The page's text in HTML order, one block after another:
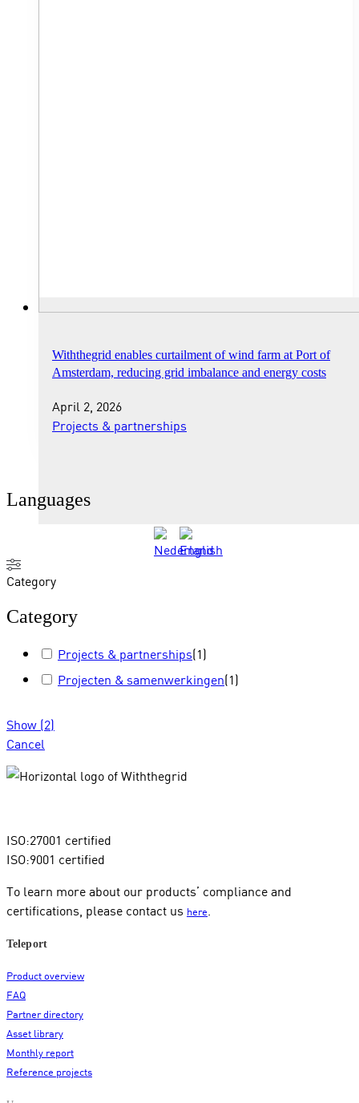
Withthegrid enables curtailment of wind farm at Port of
Amsterdam, reducing grid imbalance and energy costs
April 2, 2026
Projects & partnerships
Languages
Category
Category
Projects & partnerships(1)
Projecten & samenwerkingen(1)
Show (2)
Cancel
ISO:27001 certified
ISO:9001 certified
To learn more about our products’ compliance and
certifications, please contact us here
Teleport
Product overview
FAQ
Partner directory
Asset library
Monthly report
Reference projects